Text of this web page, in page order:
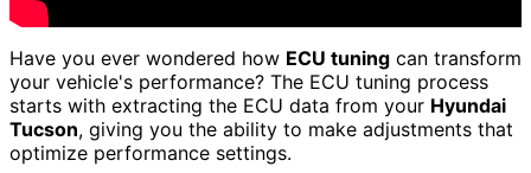
Have you ever wondered how ECU tuning can transform
your vehicle's performance? The ECU tuning process
starts with extracting the ECU data from your Hyundai
Tucson, giving you the ability to make adjustments that
optimize performance settings.